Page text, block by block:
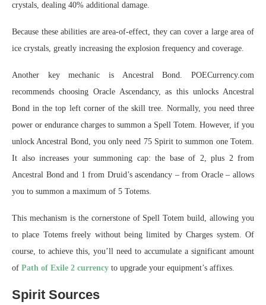
crystals, dealing 40% additional damage.
Because these abilities are area-of-effect, they can cover a large area of
ice crystals, greatly increasing the explosion frequency and coverage.
Another key mechanic is Ancestral Bond. POECurrency.com
recommends choosing Oracle Ascendancy, as this unlocks Ancestral
Bond in the top left corner of the skill tree. Normally, you need three
power or endurance charges to summon a Spell Totem. However, if you
unlock Ancestral Bond, you only need 75 Spirit to summon one Totem.
It also increases your summoning cap: the base of 2, plus 2 from
Ancestral Bond and 1 from Druid’s ascendancy – from Oracle – allows
you to summon a maximum of 5 Totems.
This mechanism is the cornerstone of Spell Totem build, allowing you
to place Totems freely without being limited by Charges system. Of
course, to achieve this, you’ll need to accumulate a significant amount
of Path of Exile 2 currency to upgrade your equipment’s affixes.
Spirit Sources